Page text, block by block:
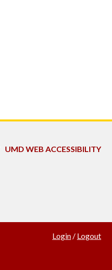
UMD WEB ACCESSIBILITY
Login / Logout